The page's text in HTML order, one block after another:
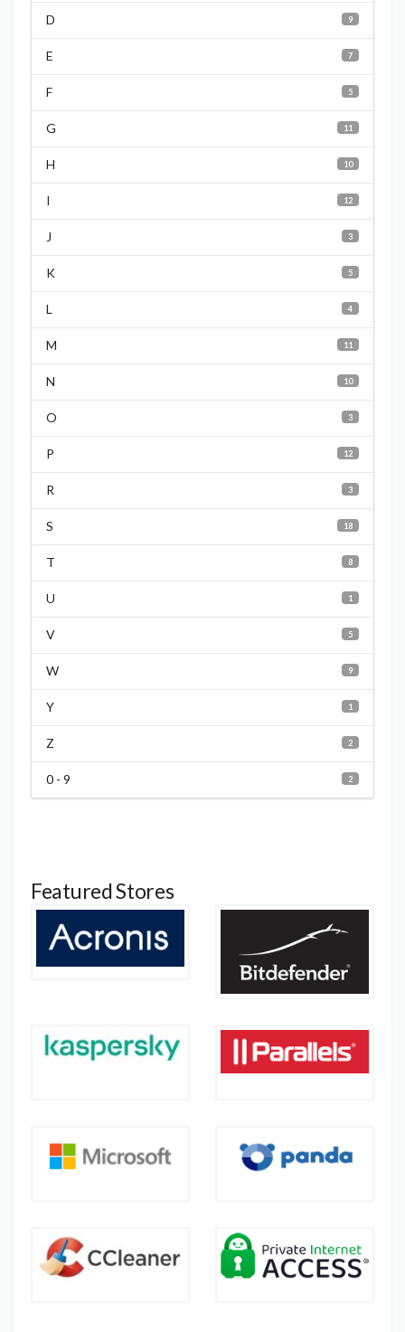
9
D
7
E
5
F
11
G
10
H
12
I
3
J
5
K
4
L
11
M
10
N
3
O
12
P
3
R
18
S
8
T
1
U
5
V
9
W
1
Y
2
Z
2
0 - 9
Featured Stores